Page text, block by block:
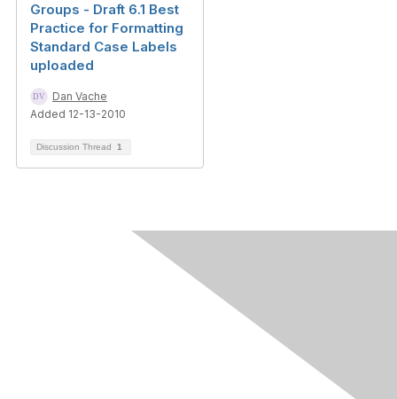
Groups - Draft 6.1 Best
Practice for Formatting
Standard Case Labels
uploaded
Dan Vache
Added 12-13-2010
Discussion Thread 1